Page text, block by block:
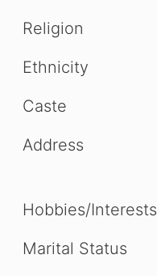
Religion
Ethnicity
Caste
Address
Hobbies/Interests
Marital Status